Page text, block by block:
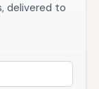
delivered to